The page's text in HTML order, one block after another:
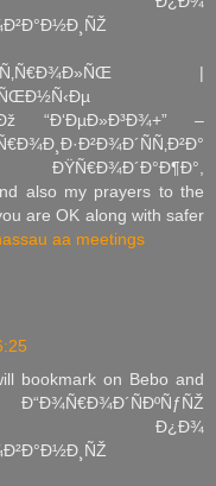
|
“Ð‘ÐµÐ»Ð³Ð¾+” –
also my prayers to the
are OK along with safer
aa meetings
bookmark on Bebo and
Ð¿Ð¾